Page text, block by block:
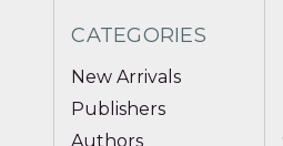
CATEGORIES
New Arrivals
Publishers
Authors